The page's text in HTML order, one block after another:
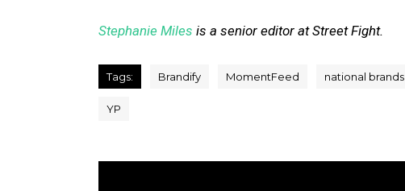
Stephanie Miles is a senior editor at Street Fight.
Tags: Brandify MomentFeed national brands
YP